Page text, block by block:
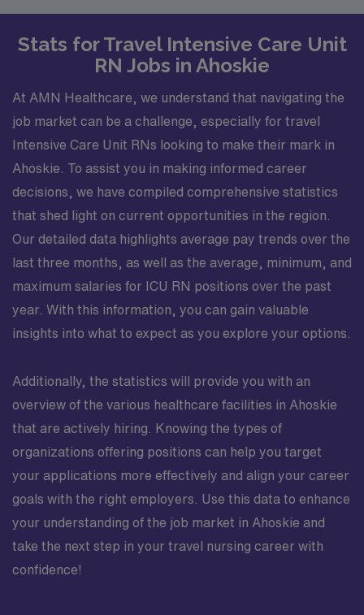
Stats for Travel Intensive Care Unit
RN Jobs in Ahoskie
At AMN Healthcare, we understand that navigating the
job market can be a challenge, especially for travel
Intensive Care Unit RNs looking to make their mark in
Ahoskie. To assist you in making informed career
decisions, we have compiled comprehensive statistics
that shed light on current opportunities in the region.
Our detailed data highlights average pay trends over the
last three months, as well as the average, minimum, and
maximum salaries for ICU RN positions over the past
year. With this information, you can gain valuable
insights into what to expect as you explore your options.
Additionally, the statistics will provide you with an
overview of the various healthcare facilities in Ahoskie
that are actively hiring. Knowing the types of
organizations offering positions can help you target
your applications more effectively and align your career
goals with the right employers. Use this data to enhance
your understanding of the job market in Ahoskie and
take the next step in your travel nursing career with
confidence!